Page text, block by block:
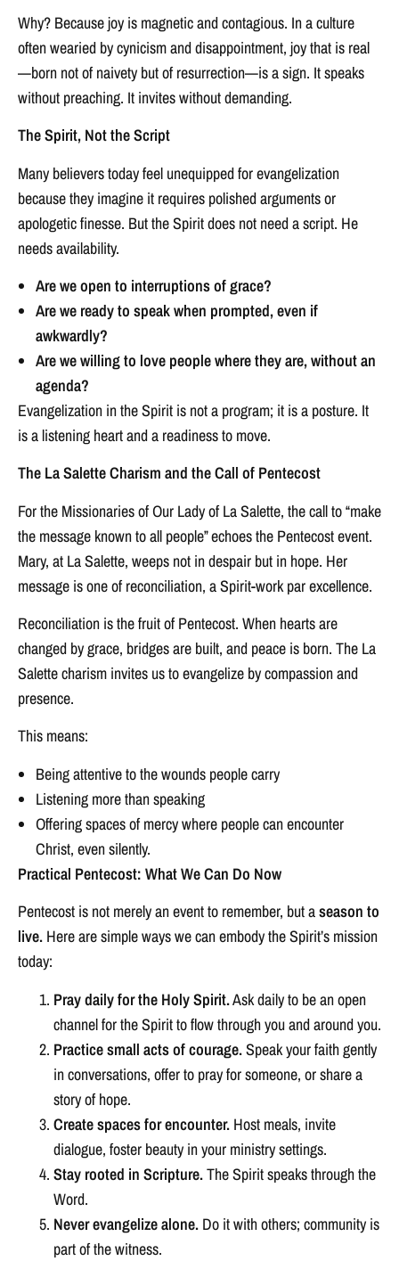
Why? Because joy is magnetic and contagious. In a culture
often wearied by cynicism and disappointment, joy that is real
—born not of naivety but of resurrection—is a sign. It speaks
without preaching. It invites without demanding.
The Spirit, Not the Script
Many believers today feel unequipped for evangelization
because they imagine it requires polished arguments or
apologetic finesse. But the Spirit does not need a script. He
needs availability.
Are we open to interruptions of grace?
Are we ready to speak when prompted, even if
awkwardly?
Are we willing to love people where they are, without an
agenda?
Evangelization in the Spirit is not a program; it is a posture. It
is a listening heart and a readiness to move.
The La Salette Charism and the Call of Pentecost
For the Missionaries of Our Lady of La Salette, the call to “make
the message known to all people” echoes the Pentecost event.
Mary, at La Salette, weeps not in despair but in hope. Her
message is one of reconciliation, a Spirit-work par excellence.
Reconciliation is the fruit of Pentecost. When hearts are
changed by grace, bridges are built, and peace is born. The La
Salette charism invites us to evangelize by compassion and
presence.
This means:
Being attentive to the wounds people carry
Listening more than speaking
Offering spaces of mercy where people can encounter
Christ, even silently.
Practical Pentecost: What We Can Do Now
Pentecost is not merely an event to remember, but aseason to
live. Here are simple ways we can embody the Spirit’s mission
today:
Pray daily for the Holy Spirit.Ask daily to be an open
channel for the Spirit to flow through you and around you.
Practice small acts of courage.Speak your faith gently
in conversations, offer to pray for someone, or share a
story of hope.
Create spaces for encounter. Host meals, invite
dialogue, foster beauty in your ministry settings.
Stay rooted in Scripture.The Spirit speaks through the
Word.
Never evangelize alone. Do it with others; community is
part of the witness.